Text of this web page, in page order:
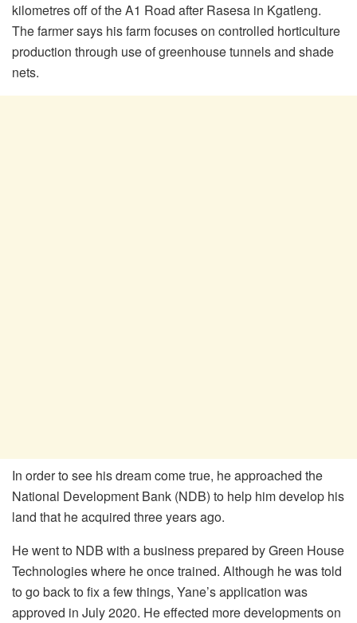
kilometres off of the A1 Road after Rasesa in Kgatleng.
The farmer says his farm focuses on controlled horticulture
production through use of greenhouse tunnels and shade
nets.
In order to see his dream come true, he approached the
National Development Bank (NDB) to help him develop his
land that he acquired three years ago.
He went to NDB with a business prepared by Green House
Technologies where he once trained. Although he was told
to go back to fix a few things, Yane’s application was
approved in July 2020. He effected more developments on